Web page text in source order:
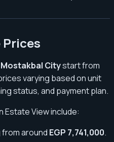
Prices
Citystart from
varying based on unit
status, and payment plan.
Estate View include:
around EGP 7,741,000.